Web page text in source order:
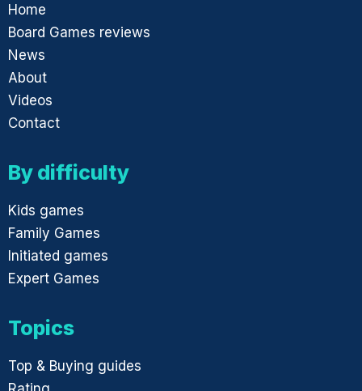
Home
Board Games reviews
News
About
Videos
Contact
By difficulty
Kids games
Family Games
Initiated games
Expert Games
Topics
Top & Buying guides